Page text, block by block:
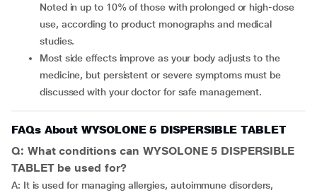
Noted in up to 10% of those with prolonged or high-dose
use, according to product monographs and medical
studies.
Most side effects improve as your body adjusts to the
medicine, but persistent or severe symptoms must be
discussed with your doctor for safe management.
FAQs About WYSOLONE 5 DISPERSIBLE TABLET
Q: What conditions can WYSOLONE 5 DISPERSIBLE
TABLET be used for?
A: It is used for managing allergies, autoimmune disorders,